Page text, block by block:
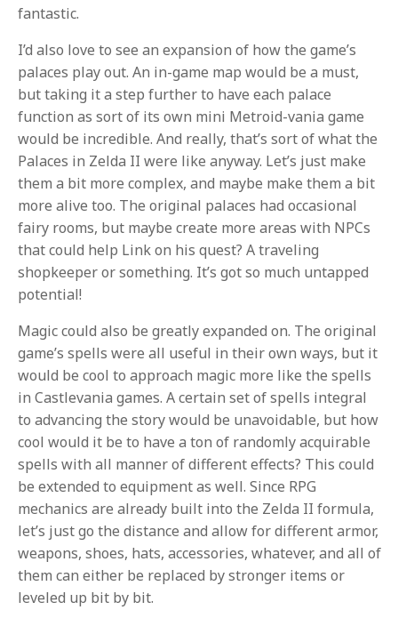
fantastic.
I’d also love to see an expansion of how the game’s
palaces play out. An in-game map would be a must,
but taking it a step further to have each palace
function as sort of its own mini Metroid-vania game
would be incredible. And really, that’s sort of what the
Palaces in Zelda II were like anyway. Let’s just make
them a bit more complex, and maybe make them a bit
more alive too. The original palaces had occasional
fairy rooms, but maybe create more areas with NPCs
that could help Link on his quest? A traveling
shopkeeper or something. It’s got so much untapped
potential!
Magic could also be greatly expanded on. The original
game’s spells were all useful in their own ways, but it
would be cool to approach magic more like the spells
in Castlevania games. A certain set of spells integral
to advancing the story would be unavoidable, but how
cool would it be to have a ton of randomly acquirable
spells with all manner of different effects? This could
be extended to equipment as well. Since RPG
mechanics are already built into the Zelda II formula,
let’s just go the distance and allow for different armor,
weapons, shoes, hats, accessories, whatever, and all of
them can either be replaced by stronger items or
leveled up bit by bit.